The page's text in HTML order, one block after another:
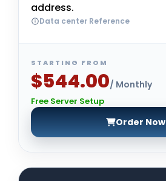
address.
Data center Reference
STARTING FROM
$544.00/ Monthly
Free Server Setup
Order Now